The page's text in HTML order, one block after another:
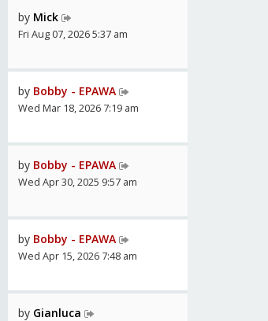
by Mick
Fri Aug 07, 2026 5:37 am
by Bobby - EPAWA
Wed Mar 18, 2026 7:19 am
by Bobby - EPAWA
Wed Apr 30, 2025 9:57 am
by Bobby - EPAWA
Wed Apr 15, 2026 7:48 am
by Gianluca